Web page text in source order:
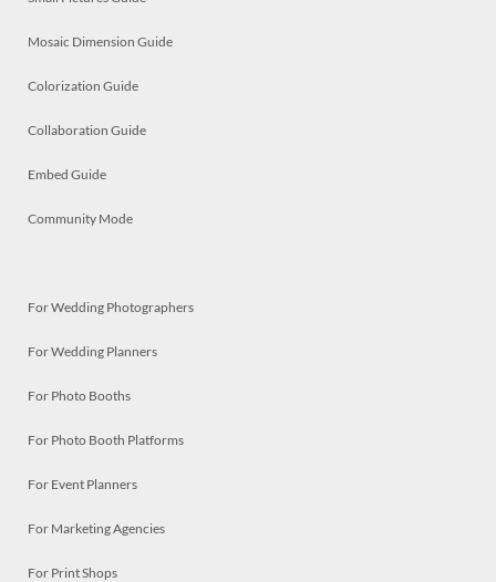
Mosaic Dimension Guide
Colorization Guide
Collaboration Guide
Embed Guide
Community Mode
For Wedding Photographers
For Wedding Planners
For Photo Booths
For Photo Booth Platforms
For Event Planners
For Marketing Agencies
For Print Shops